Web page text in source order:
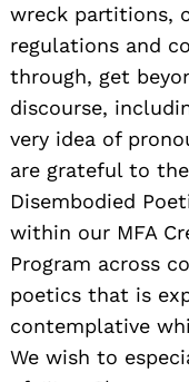
wreck partitions,
regulations and
through, get
discourse,
very idea of
are grateful to
Disembodied
within our MFA
Program across
poetics that is
contemplative
We wish to